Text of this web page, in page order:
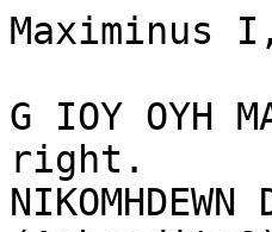
Maximinus
G IOY OYH
right.